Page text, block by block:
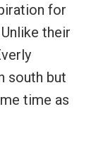
for
their
south but
time as